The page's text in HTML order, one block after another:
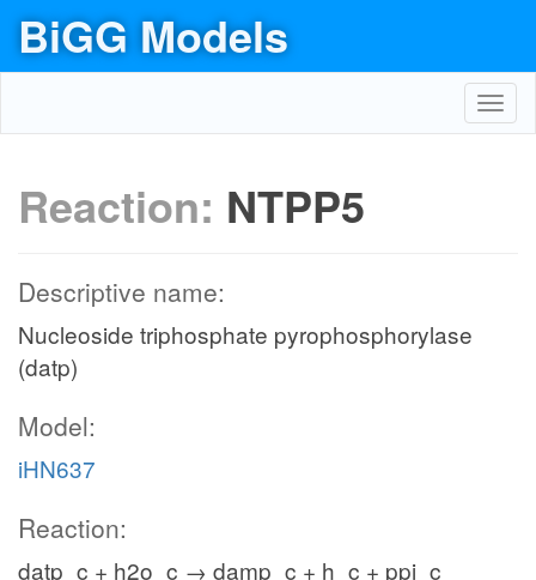
BiGG Models
Reaction: NTPP5
Descriptive name:
Nucleoside triphosphate pyrophosphorylase
(datp)
Model:
iHN637
Reaction:
datp_c + h2o_c → damp_c + h_c + ppi_c